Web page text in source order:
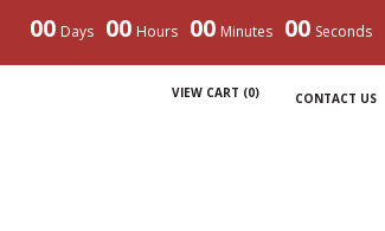
00 Days 00 Hours 00 Minutes 00 Seconds
VIEW CART (0) CONTACT US